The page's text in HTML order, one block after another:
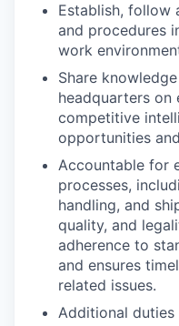
Establish, follow
and procedures
work
Share
headquarters
competitive
opportunities
Accountable for
processes,
handling, and
quality, and
adherence to
and ensures
related issues.
Additional duties